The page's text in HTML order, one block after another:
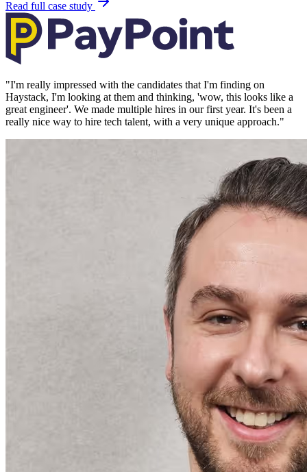
Read full case study
"I'm really impressed with the candidates that I'm finding on
Haystack, I'm looking at them and thinking, 'wow, this looks like a
great engineer'. We made multiple hires in our first year. It's been a
really nice way to hire tech talent, with a very unique approach."